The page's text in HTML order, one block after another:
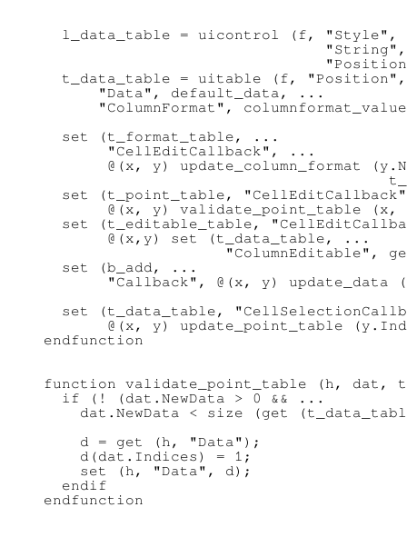
l_data_table = uicontrol (f, "Style",
t_data_table = uitable (f,
      "Data", default_data, ...
"ColumnFormat",
  set (t_format_table, ...
       "CellEditCallback", ...
@(x, y) update_column_format
set (t_point_table,
@(x, y) validate_point_table (x,
set (t_editable_table,
       @(x,y) set (t_data_table, ...
"ColumnEditable",
  set (b_add, ...
"Callback", @(x, y) update_data
set (t_data_table,
@(x, y) update_point_table
endfunction
function validate_point_table (h, dat,
  if (! (dat.NewData > 0 && ...
dat.NewData < size (get
    d = get (h, "Data");
    d(dat.Indices) = 1;
    set (h, "Data", d);
  endif